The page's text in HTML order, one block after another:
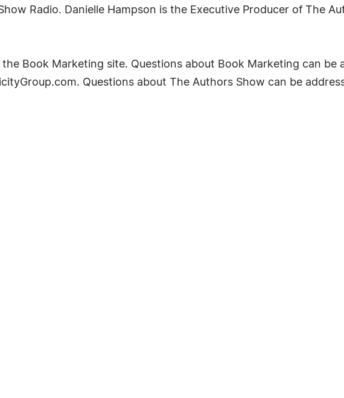
Radio. Danielle Hampson is the Executive Producer of The
Book Marketing site. Questions about Book Marketing can be
Questions about The Authors Show can be